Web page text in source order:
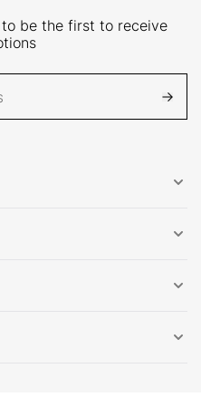
be the first to receive